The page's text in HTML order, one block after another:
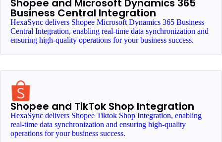
Shopee and Microsoft Dynamics 365
Business Central Integration
HexaSync delivers Shopee Microsoft Dynamics 365 Business
Central Integration, enabling real-time data synchronization and
ensuring high-quality operations for your business success.
Shopee and TikTok Shop Integration
HexaSync delivers Shopee Tiktok Shop Integration, enabling
real-time data synchronization and ensuring high-quality
operations for your business success.